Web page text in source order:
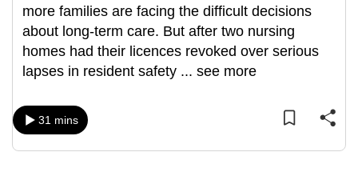
more families are facing the difficult decisions
about long-term care. But after two nursing
homes had their licences revoked over serious
lapses in resident safety ... see more
31 mins